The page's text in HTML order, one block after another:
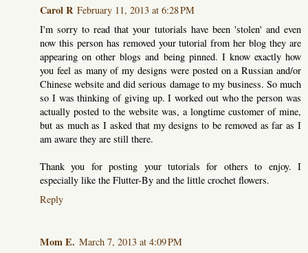
Carol R February 11, 2013 at 6:28 PM
I'm sorry to read that your tutorials have been 'stolen' and even
now this person has removed your tutorial from her blog they are
appearing on other blogs and being pinned. I know exactly how
you feel as many of my designs were posted on a Russian and/or
Chinese website and did serious damage to my business. So much
so I was thinking of giving up. I worked out who the person was
actually posted to the website was, a longtime customer of mine,
but as much as I asked that my designs to be removed as far as I
am aware they are still there.
Thank you for posting your tutorials for others to enjoy. I
especially like the Flutter-By and the little crochet flowers.
Reply
Mom E. March 7, 2013 at 4:09 PM